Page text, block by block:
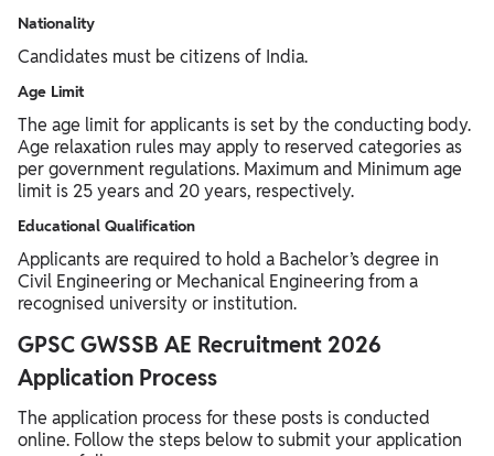
Nationality
Candidates must be citizens of India.
Age Limit
The age limit for applicants is set by the conducting body.
Age relaxation rules may apply to reserved categories as
per government regulations. Maximum and Minimum age
limit is 25 years and 20 years, respectively.
Educational Qualification
Applicants are required to hold a Bachelor’s degree in
Civil Engineering or Mechanical Engineering from a
recognised university or institution.
GPSC GWSSB AE Recruitment 2026
Application Process
The application process for these posts is conducted
online. Follow the steps below to submit your application